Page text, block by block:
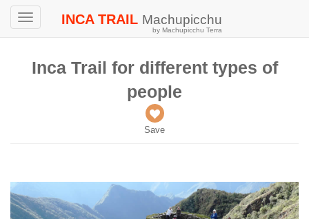
Toggle
INCA TRAIL Machupicchu
by Machupicchu Terra
Inca Trail for different types of
people
Save